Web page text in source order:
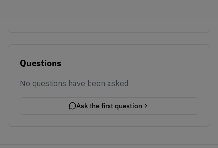
Questions
No questions have been asked
Ask the first question